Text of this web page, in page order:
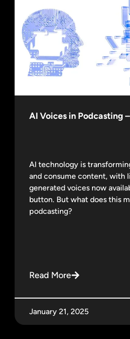
AI Voices in Podcasting
AI technology is
and consume content, with
generated voices now
button. But what does this
podcasting?
Read More
January 21, 2025